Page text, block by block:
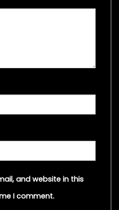
and website in this
I comment.